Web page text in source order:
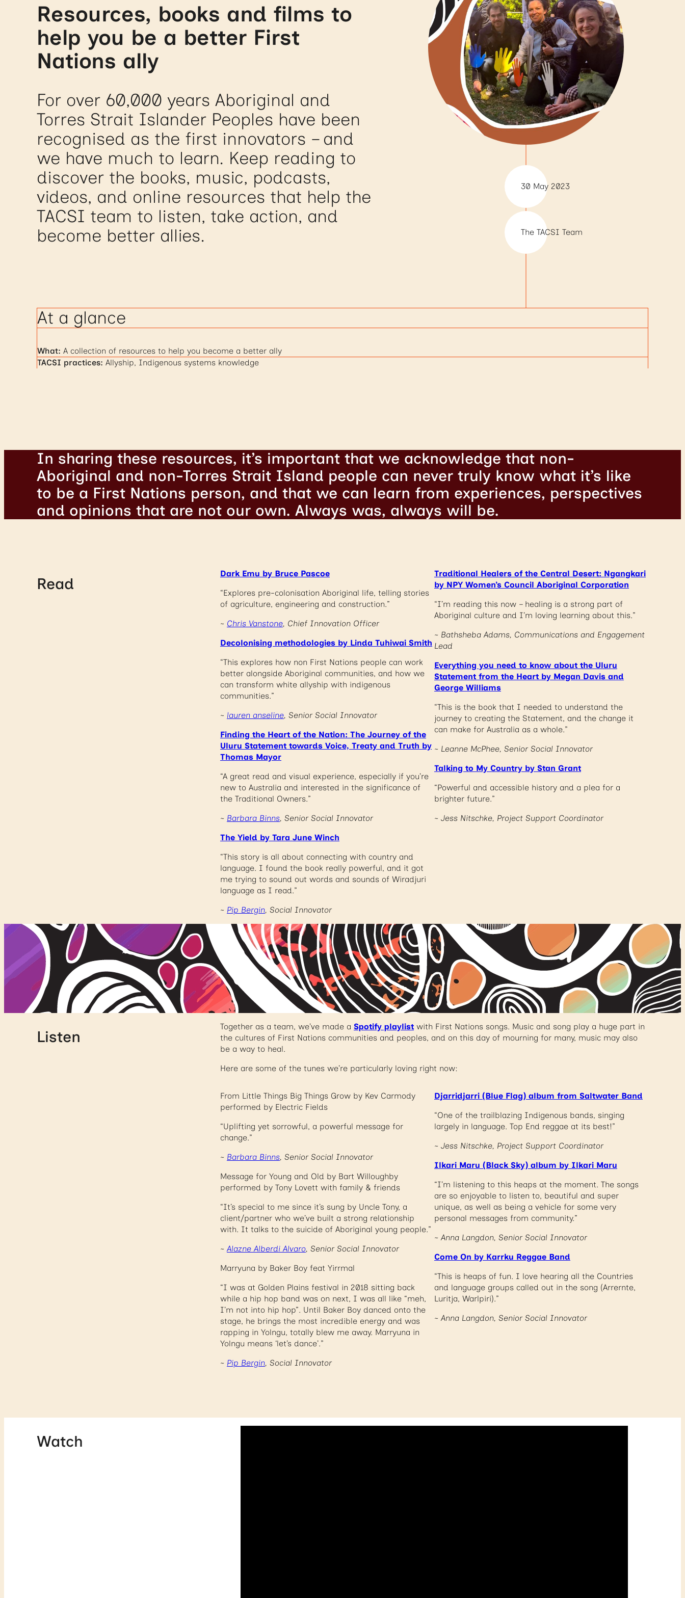
Resources, books and films to
help you be a better First
Nations ally
For over 60,000 years Aboriginal and
Torres Strait Islander Peoples have been
recognised as the first innovators – and
we have much to learn. Keep reading to
discover the books, music, podcasts,
videos, and online resources that help the
TACSI team to listen, take action, and
become better allies.
30 May 2023
The TACSI Team
At a glance
What: A collection of resources to help you become a better ally
TACSI practices: Allyship, Indigenous systems knowledge
In sharing these resources, it’s important that we acknowledge that non-
Aboriginal and non-Torres Strait Island people can never truly know what it’s like
to be a First Nations person, and that we can learn from experiences, perspectives
and opinions that are not our own. Always was, always will be.
Read
Dark Emu by Bruce Pascoe
“Explores pre-colonisation Aboriginal life, telling stories
of agriculture, engineering and construction.”
~ Chris Vanstone, Chief Innovation Officer
Decolonising methodologies by Linda Tuhiwai Smith
“This explores how non First Nations people can work
better alongside Aboriginal communities, and how we
can transform white allyship with indigenous
communities.”
~ lauren anseline, Senior Social Innovator
Finding the Heart of the Nation: The Journey of the
Uluru Statement towards Voice, Treaty and Truth by
Thomas Mayor
“A great read and visual experience, especially if you’re
new to Australia and interested in the significance of
the Traditional Owners.”
~ Barbara Binns, Senior Social Innovator
The Yield by Tara June Winch
“This story is all about connecting with country and
language. I found the book really powerful, and it got
me trying to sound out words and sounds of Wiradjuri
language as I read.”
~ Pip Bergin, Social Innovator
Traditional Healers of the Central Desert: Ngangkari
by NPY Women’s Council Aboriginal Corporation
“I’m reading this now – healing is a strong part of
Aboriginal culture and I’m loving learning about this.”
~ Bathsheba Adams, Communications and Engagement
Lead
Everything you need to know about the Uluru
Statement from the Heart by Megan Davis and
George Williams
“This is the book that I needed to understand the
journey to creating the Statement, and the change it
can make for Australia as a whole.”
~ Leanne McPhee, Senior Social Innovator
Talking to My Country by Stan Grant
“Powerful and accessible history and a plea for a
brighter future.”
~ Jess Nitschke, Project Support Coordinator
Listen
Together as a team, we’ve made a Spotify playlist with First Nations songs. Music and song play a huge part in
the cultures of First Nations communities and peoples, and on this day of mourning for many, music may also
be a way to heal.
Here are some of the tunes we’re particularly loving right now:
From Little Things Big Things Grow by Kev Carmody
performed by Electric Fields
“Uplifting yet sorrowful, a powerful message for
change.”
~ Barbara Binns, Senior Social Innovator
Message for Young and Old by Bart Willoughby
performed by Tony Lovett with family & friends
“It’s special to me since it’s sung by Uncle Tony, a
client/partner who we’ve built a strong relationship
with. It talks to the suicide of Aboriginal young people.”
~Alazne Alberdi Alvaro, Senior Social Innovator
Marryuna by Baker Boy feat Yirrmal
“I was at Golden Plains festival in 2018 sitting back
while a hip hop band was on next, I was all like “meh,
I’m not into hip hop”. Until Baker Boy danced onto the
stage, he brings the most incredible energy and was
rapping in Yolngu, totally blew me away. Marryuna in
Yolngu means ‘let’s dance’.”
~ Pip Bergin, Social Innovator
Djarridjarri (Blue Flag) album from Saltwater Band
“One of the trailblazing Indigenous bands, singing
largely in language. Top End reggae at its best!”
~ Jess Nitschke, Project Support Coordinator
Ilkari Maru (Black Sky) album by Ilkari Maru
“I’m listening to this heaps at the moment. The songs
are so enjoyable to listen to, beautiful and super
unique, as well as being a vehicle for some very
personal messages from community.”
~ Anna Langdon, Senior Social Innovator
Come On by Karrku Reggae Band
“This is heaps of fun. I love hearing all the Countries
and language groups called out in the song (Arrernte,
Luritja, Warlpiri).”
~ Anna Langdon, Senior Social Innovator
Watch